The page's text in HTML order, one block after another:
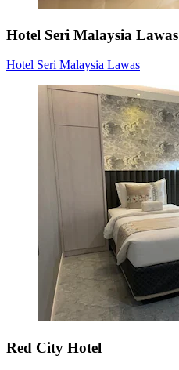
Hotel Seri Malaysia Lawas
Hotel Seri Malaysia Lawas
Red City Hotel